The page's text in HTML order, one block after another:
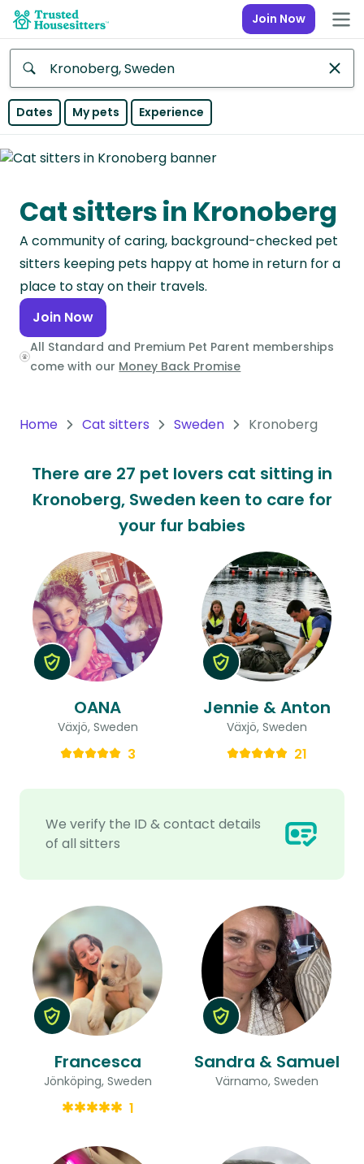
Join Now
Anywhere
Continent
Asia
Continent
Europe
Continent
North
America
Continent
Continent
America
Continent
Continent
Dates My pets Experience
Cat sitters in Kronoberg
A community of caring, background-checked pet
sitters keeping pets happy at home in return for a
place to stay on their travels.
Join Now
All Standard and Premium Pet Parent memberships
come with our Money Back Promise
Home Cat sitters Sweden Kronoberg
There are 27 pet lovers cat sitting in
Kronoberg, Sweden keen to care for
your fur babies
We verify the ID & contact details
of all sitters
OANA
Växjö, Sweden
3
Jennie & Anton
Växjö, Sweden
21
Francesca
Jönköping, Sweden
1
Sandra & Samuel
Värnamo, Sweden